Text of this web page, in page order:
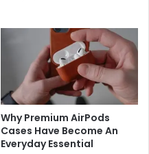
Why Premium AirPods
Cases Have Become An
Everyday Essential